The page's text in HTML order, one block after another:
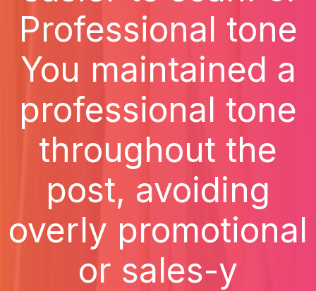
Professional tone
You maintained a
professional tone
throughout the
post, avoiding
overly promotional
or sales-y